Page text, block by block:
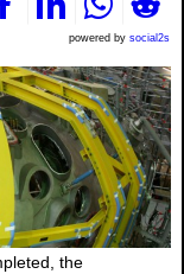
powered by social2s
the